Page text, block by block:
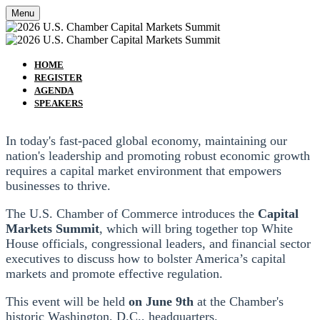
Menu
HOME
REGISTER
AGENDA
SPEAKERS
In today's fast-paced global economy, maintaining our
nation's leadership and promoting robust economic growth
requires a capital market environment that empowers
businesses to thrive.
The U.S. Chamber of Commerce introduces the Capital
Markets Summit, which will bring together top White
House officials, congressional leaders, and financial sector
executives to discuss how to bolster America’s capital
markets and promote effective regulation.
This event will be held on June 9th at the Chamber's
historic Washington, D.C., headquarters.